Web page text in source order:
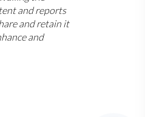
and reports
and retain it
and